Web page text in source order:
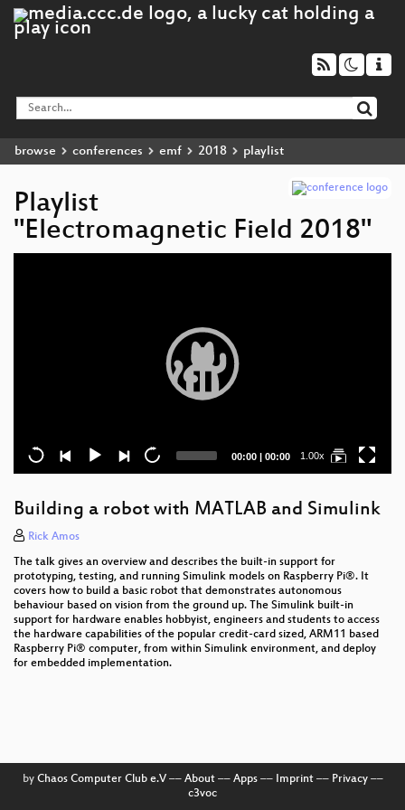
browse conferences emf 2018 playlist
Playlist
"Electromagnetic Field 2018"
Current
00:00 | Total
00:00 1.00x
Building a robot with MATLAB and Simulink
Rick Amos
The talk gives an overview and describes the built-in support for
prototyping, testing, and running Simulink models on Raspberry Pi®. It
covers how to build a basic robot that demonstrates autonomous
behaviour based on vision from the ground up. The Simulink built-in
support for hardware enables hobbyist, engineers and students to access
the hardware capabilities of the popular credit-card sized, ARM11 based
Raspberry Pi® computer, from within Simulink environment, and deploy
for embedded implementation.
by Chaos Computer Club e.V–– About–– Apps–– Imprint–– Privacy––
c3voc